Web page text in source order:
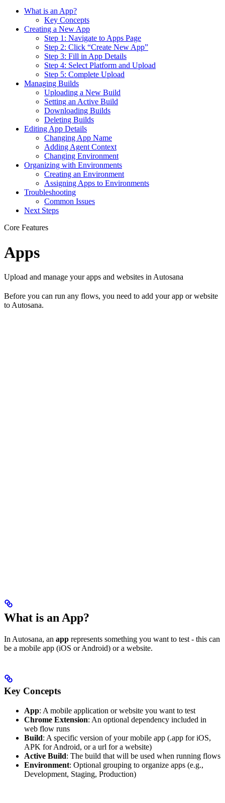
What is an App?
Key Concepts
Creating a New App
Step 1: Navigate to Apps Page
Step 2: Click “Create New App”
Step 3: Fill in App Details
Step 4: Select Platform and Upload
Step 5: Complete Upload
Managing Builds
Uploading a New Build
Setting an Active Build
Downloading Builds
Deleting Builds
Editing App Details
Changing App Name
Adding Agent Context
Changing Environment
Organizing with Environments
Creating an Environment
Assigning Apps to Environments
Troubleshooting
Common Issues
Next Steps
Core Features
Apps
Upload and manage your apps and websites in Autosana
Before you can run any flows, you need to add your app or website
to Autosana.
What is an App?
In Autosana, an app represents something you want to test - this can
be a mobile app (iOS or Android) or a website.
Key Concepts
App: A mobile application or website you want to test
Chrome Extension: An optional dependency included in
web flow runs
Build: A specific version of your mobile app (.app for iOS,
APK for Android, or a url for a website)
Active Build: The build that will be used when running flows
Environment: Optional grouping to organize apps (e.g.,
Development, Staging, Production)